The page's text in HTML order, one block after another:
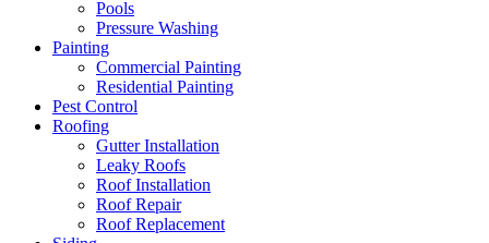
Pools
Pressure Washing
Painting
Commercial Painting
Residential Painting
Pest Control
Roofing
Gutter Installation
Leaky Roofs
Roof Installation
Roof Repair
Roof Replacement